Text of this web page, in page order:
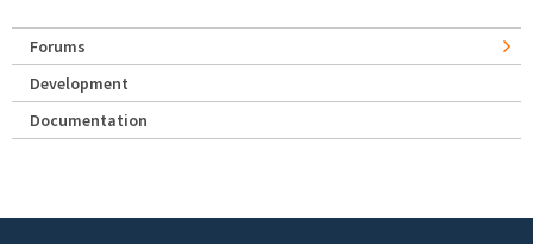
Forums
Development
Documentation